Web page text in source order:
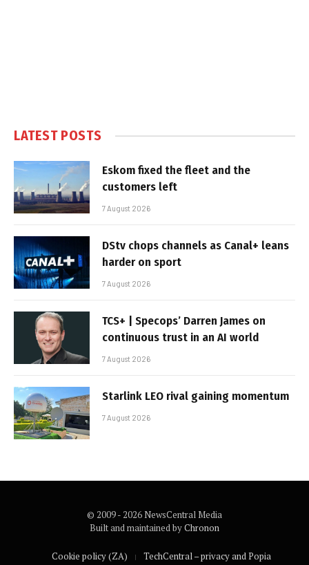
LATEST POSTS
Eskom fixed the fleet and the
customers left
7 August 2026
DStv chops channels as Canal+ leans
harder on sport
7 August 2026
TCS+ | Specops’ Darren James on
continuous trust in an AI world
7 August 2026
Starlink LEO rival gaining momentum
7 August 2026
© 2009 - 2026 NewsCentral Media
Built and maintained byChronon
Cookie policy (ZA) TechCentral – privacy and Popia